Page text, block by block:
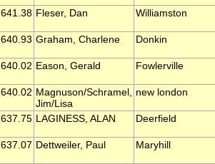
641.38 Fleser, Dan Williamston
640.93 Graham, Charlene Donkin
640.02 Eason, Gerald Fowlerville
640.02 Magnuson/Schramel,
Jim/Lisa
new london
637.75 LAGINESS, ALAN Deerfield
637.07 Dettweiler, Paul Maryhill